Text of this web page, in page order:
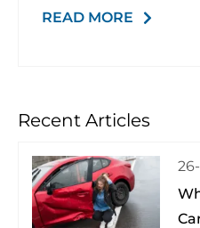
Other Neurology
READ MORE
Recent Articles